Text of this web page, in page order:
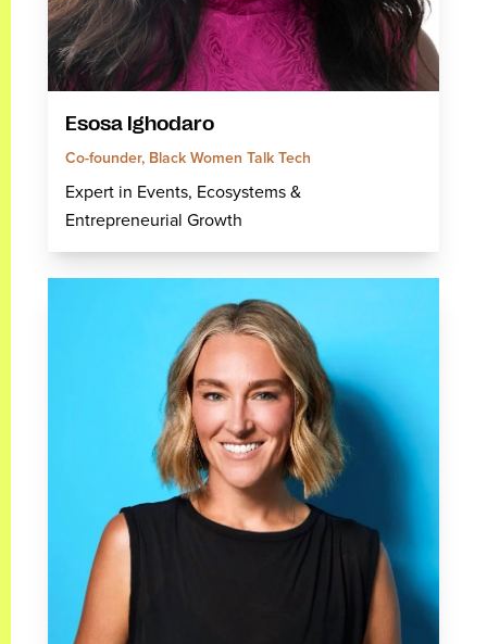
Esosa Ighodaro
Co-founder, Black Women Talk Tech
Expert in Events, Ecosystems &
Entrepreneurial Growth